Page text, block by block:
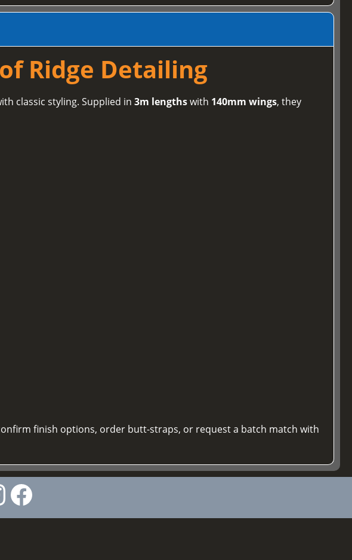
Ridge Detailing
classic styling. Supplied in3m lengthswith 140mm wings, they
finish options, order butt-straps, or request a batch match with